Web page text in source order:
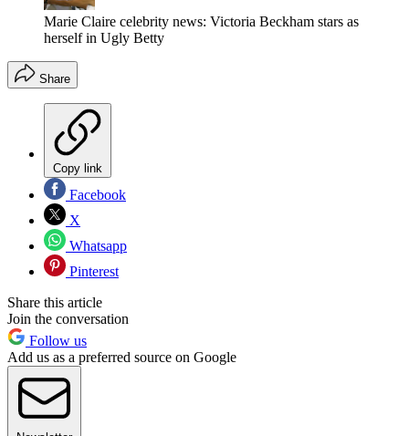
Marie Claire celebrity news: Victoria Beckham stars as
herself in Ugly Betty
Share
Copy link
Facebook
X
Whatsapp
Pinterest
Share this article
Join the conversation
Follow us
Add us as a preferred source on Google